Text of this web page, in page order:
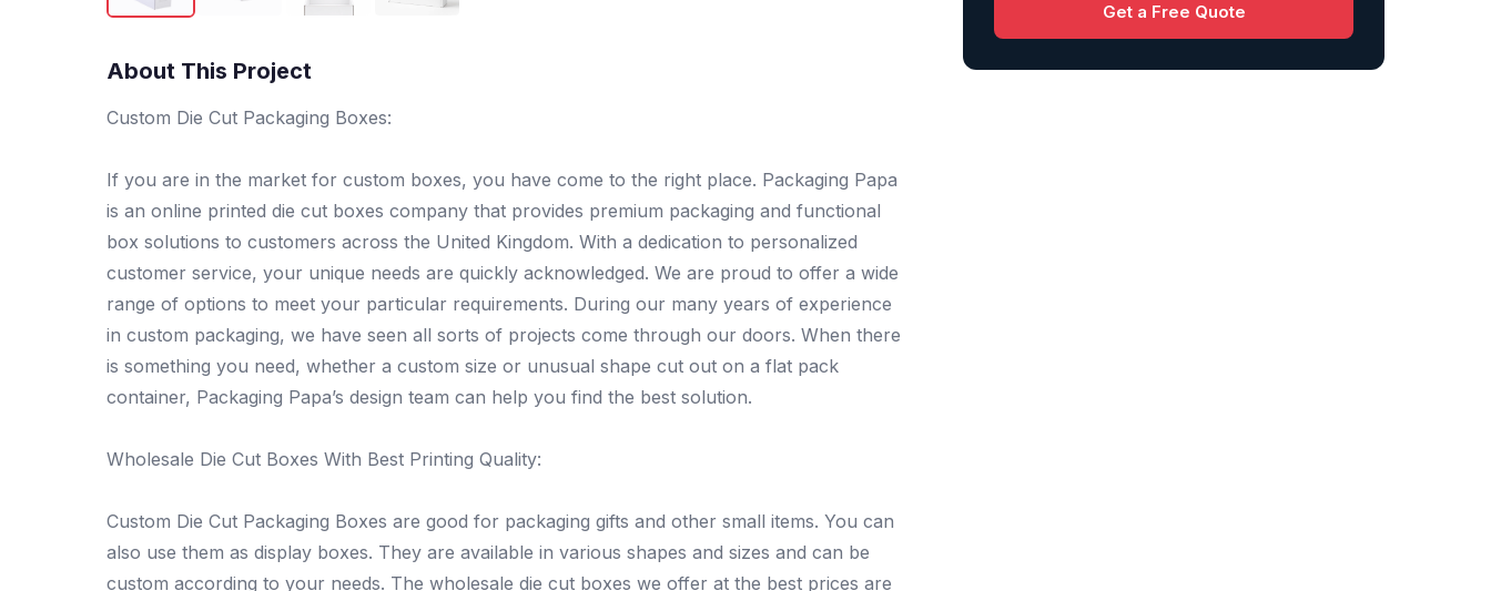
About This Project
Custom Die Cut Packaging Boxes:
If you are in the market for custom boxes, you have come to the right place. Packaging Papa
is an online printed die cut boxes company that provides premium packaging and functional
box solutions to customers across the United Kingdom. With a dedication to personalized
customer service, your unique needs are quickly acknowledged. We are proud to offer a wide
range of options to meet your particular requirements. During our many years of experience
in custom packaging, we have seen all sorts of projects come through our doors. When there
is something you need, whether a custom size or unusual shape cut out on a flat pack
container, Packaging Papa’s design team can help you find the best solution.
Wholesale Die Cut Boxes With Best Printing Quality:
Custom Die Cut Packaging Boxes are good for packaging gifts and other small items. You can
also use them as display boxes. They are available in various shapes and sizes and can be
custom according to your needs. The wholesale die cut boxes we offer at the best prices are
Get a Free Quote